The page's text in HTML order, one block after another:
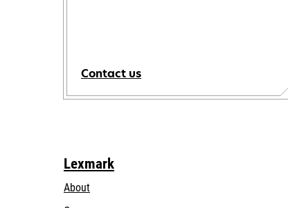
Contact us
Lexmark
About